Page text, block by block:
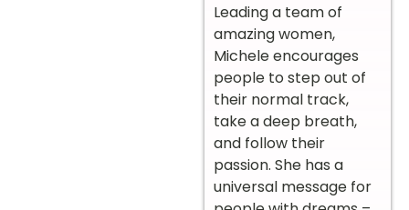
Leading a team of
amazing women,
Michele encourages
people to step out of
their normal track,
take a deep breath,
and follow their
passion. She has a
universal message for